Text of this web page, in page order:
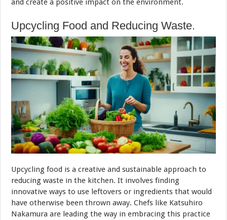
and create a positive impact on the environment.
Upcycling Food and Reducing Waste.
Upcycling food is a creative and sustainable approach to
reducing waste in the kitchen. It involves finding
innovative ways to use leftovers or ingredients that would
have otherwise been thrown away. Chefs like Katsuhiro
Nakamura are leading the way in embracing this practice